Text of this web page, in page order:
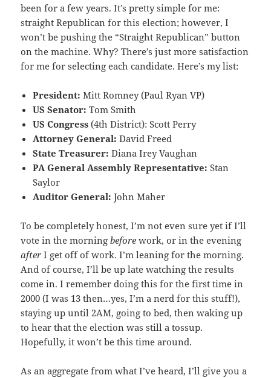
been for a few years. It’s pretty simple for me:
straight Republican for this election; however, I
won’t be pushing the “Straight Republican” button
on the machine. Why? There’s just more satisfaction
for me for selecting each candidate. Here’s my list:
President: Mitt Romney (Paul Ryan VP)
US Senator: Tom Smith
US Congress (4th District): Scott Perry
Attorney General: David Freed
State Treasurer: Diana Irey Vaughan
PA General Assembly Representative: Stan
Saylor
Auditor General:John Maher
To be completely honest, I’m not even sure yet if I’ll
vote in the morningbeforework, or in the evening
after I get off of work. I’m leaning for the morning.
And of course, I’ll be up late watching the results
come in. I remember doing this for the first time in
2000 (I was 13 then…yes, I’m a nerd for this stuff!),
staying up until 2AM, going to bed, then waking up
to hear that the election was still a tossup.
Hopefully, it won’t be this time around.
As an aggregate from what I’ve heard, I’ll give you a